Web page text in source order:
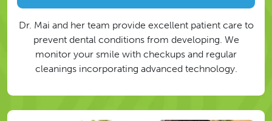
Dr. Mai and her team provide excellent patient care to
prevent dental conditions from developing. We
monitor your smile with checkups and regular
cleanings incorporating advanced technology.